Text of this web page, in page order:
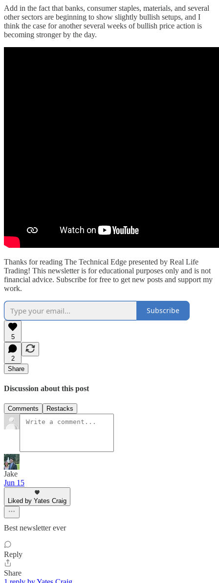
Add in the fact that banks, consumer staples, materials, and several
other sectors are beginning to show slightly bullish setups, and I
think the case for another several weeks of bullish price action is
becoming stronger by the day.
Thanks for reading The Technical Edge presented by Real Life
Trading! This newsletter is for educational purposes only and is not
financial advice. Subscribe for free to get new posts and support my
work.
Subscribe
5
2
Share
Discussion about this post
Comments Restacks
Jake
Jun 15
Liked by Yates Craig
Best newsletter ever
Reply
Share